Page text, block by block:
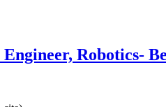
Engineer, Robotics-